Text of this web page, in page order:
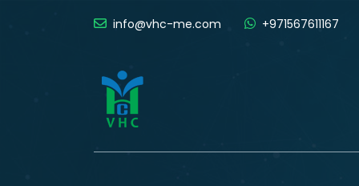
info@vhc-me.com +971567611167